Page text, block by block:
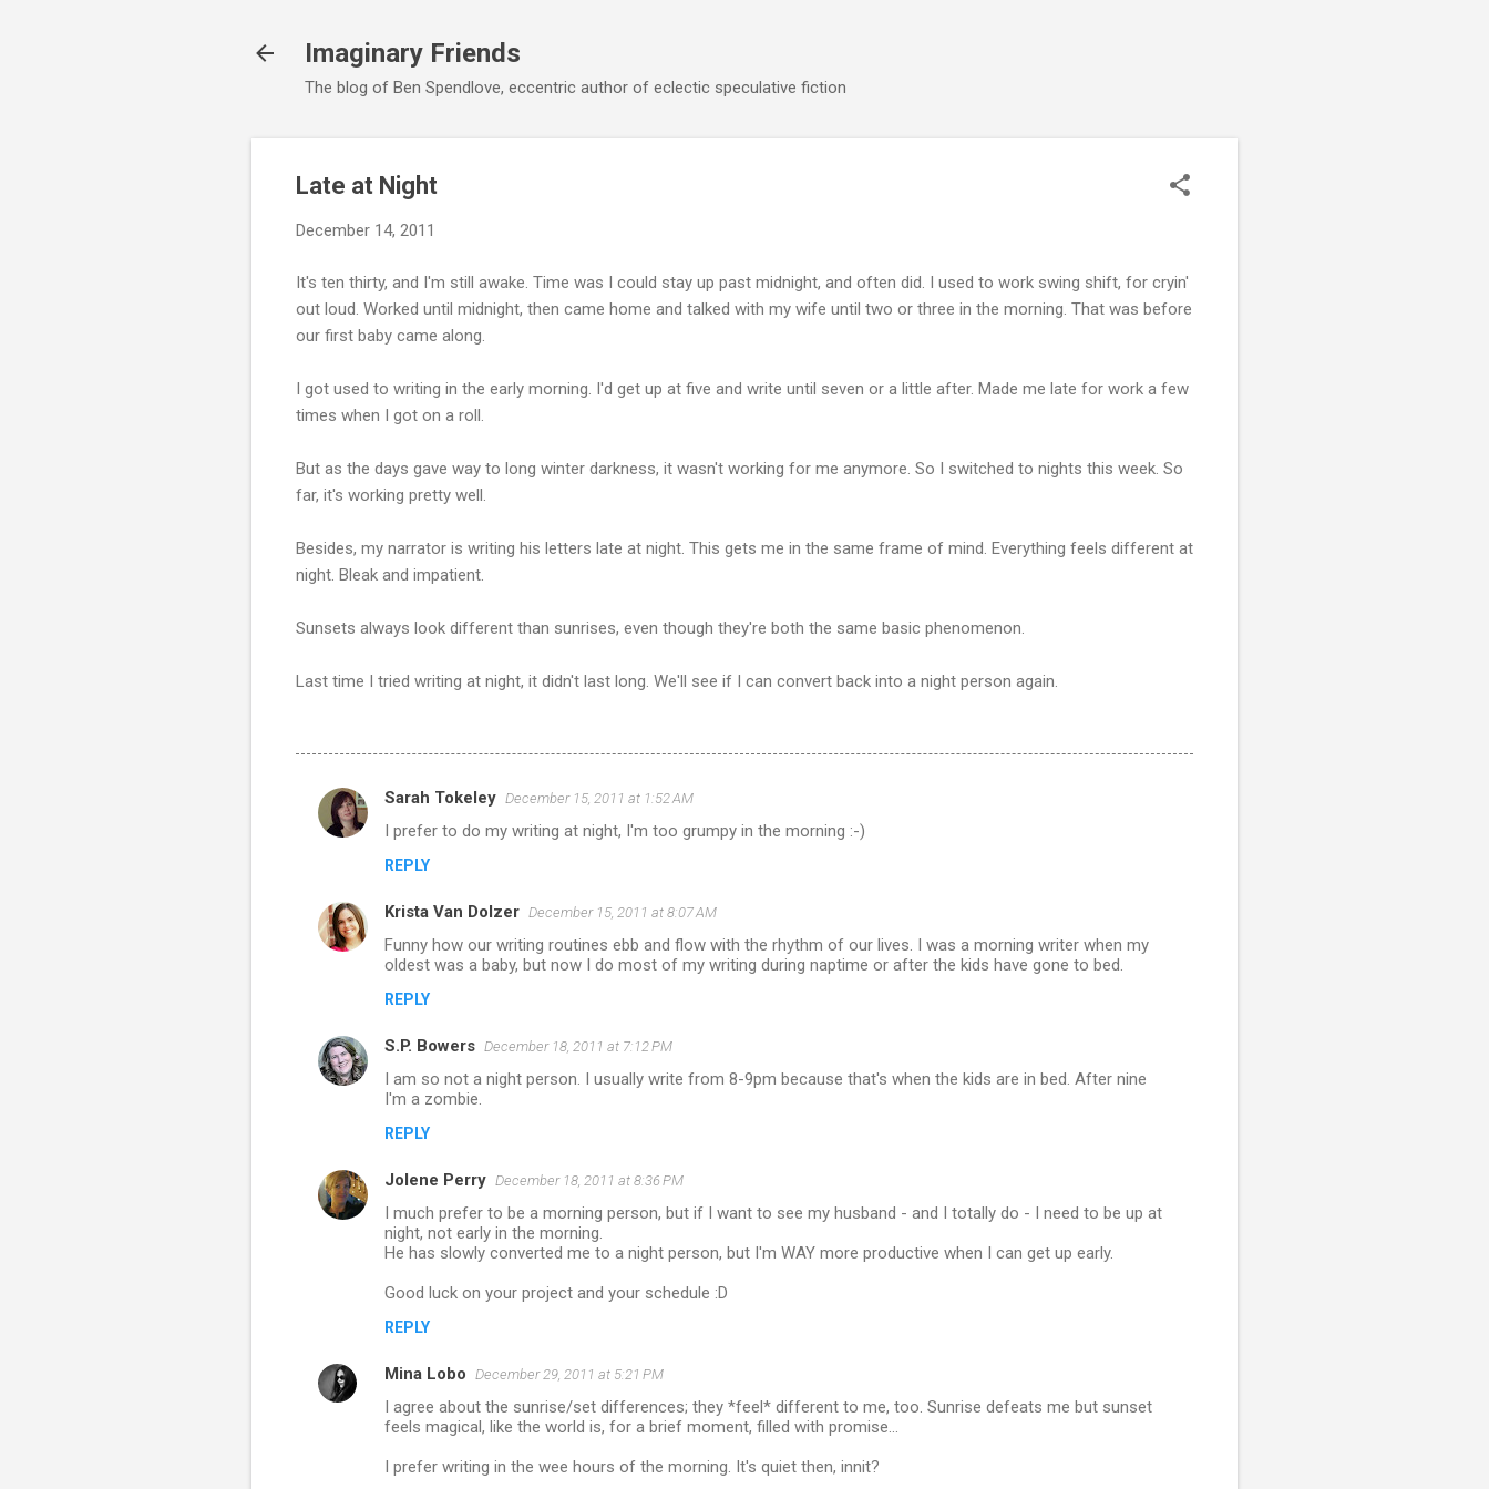
Imaginary Friends
The blog of Ben Spendlove, eccentric author of eclectic speculative fiction
Late at Night
December 14, 2011
It's ten thirty, and I'm still awake. Time was I could stay up past midnight, and often did. I used to work swing shift, for cryin'
out loud. Worked until midnight, then came home and talked with my wife until two or three in the morning. That was before
our first baby came along.
I got used to writing in the early morning. I'd get up at five and write until seven or a little after. Made me late for work a few
times when I got on a roll.
But as the days gave way to long winter darkness, it wasn't working for me anymore. So I switched to nights this week. So
far, it's working pretty well.
Besides, my narrator is writing his letters late at night. This gets me in the same frame of mind. Everything feels different at
night. Bleak and impatient.
Sunsets always look different than sunrises, even though they're both the same basic phenomenon.
Last time I tried writing at night, it didn't last long. We'll see if I can convert back into a night person again.
C
m
e
Sarah Tokeley December 15, 2011 at 1:52 AM
I prefer to do my writing at night, I'm too grumpy in the morning :-)
REPLY
Krista Van Dolzer December 15, 2011 at 8:07 AM
Funny how our writing routines ebb and flow with the rhythm of our lives. I was a morning writer when my
oldest was a baby, but now I do most of my writing during naptime or after the kids have gone to bed.
REPLY
S.P. Bowers December 18, 2011 at 7:12 PM
I am so not a night person. I usually write from 8-9pm because that's when the kids are in bed. After nine
I'm a zombie.
REPLY
Jolene Perry December 18, 2011 at 8:36 PM
I much prefer to be a morning person, but if I want to see my husband - and I totally do - I need to be up at
night, not early in the morning.
He has slowly converted me to a night person, but I'm WAY more productive when I can get up early.
Good luck on your project and your schedule :D
REPLY
Mina Lobo December 29, 2011 at 5:21 PM
I agree about the sunrise/set differences; they *feel* different to me, too. Sunrise defeats me but sunset
feels magical, like the world is, for a brief moment, filled with promise...
I prefer writing in the wee hours of the morning. It's quiet then, innit?